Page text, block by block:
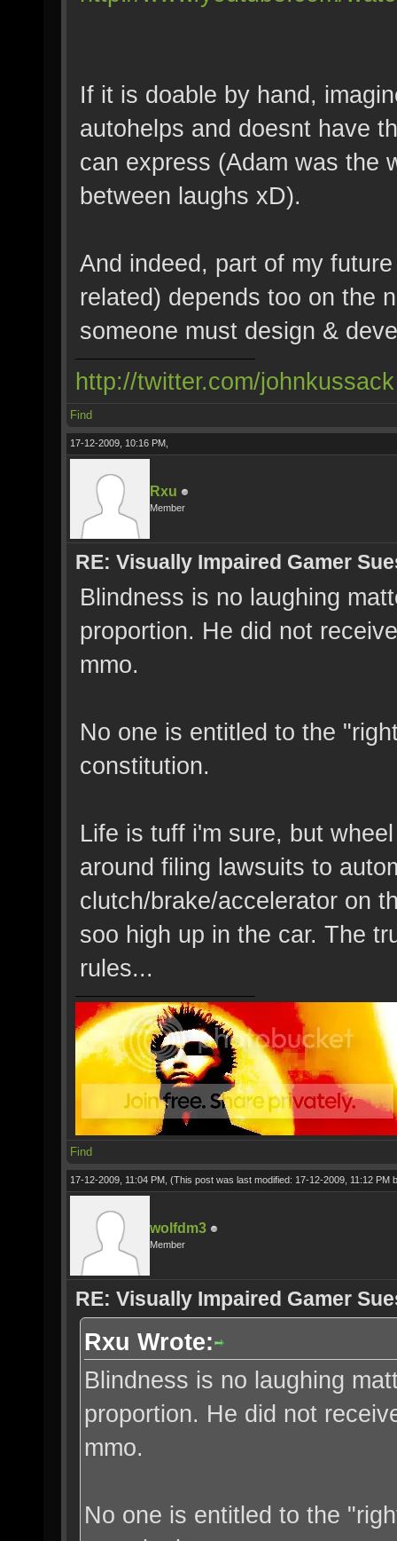
If it is doable by hand,
autohelps and doesnt have
can express (Adam was the
between laughs xD).
And indeed, part of my
related) depends too on the
someone must design &
http://twitter.com/johnkussack
Find
17-12-2009, 10:16 PM,
Rxu
Member
RE: Visually Impaired Gamer
Blindness is no laughing
proportion. He did not
mmo.
No one is entitled to the
constitution.
Life is tuff i'm sure, but
around filing lawsuits to
clutch/brake/accelerator on
soo high up in the car. The
rules...
Find
17-12-2009, 11:04 PM, (This post was last modified: 17-12-2009, 11:12 PM
wolfdm3
Member
RE: Visually Impaired Gamer
Rxu Wrote:
Blindness is no laughing
proportion. He did not
mmo.
No one is entitled to the